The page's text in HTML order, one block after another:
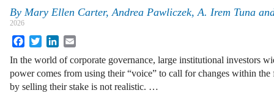
By Mary Ellen Carter,Andrea Pawliczek,A. Irem Tuna
2026
FacebookTwitterLinkedIn
In the world of corporate governance, large institutional investors
power comes from using their “voice” to call for changes within
by selling their stake is not realistic. …